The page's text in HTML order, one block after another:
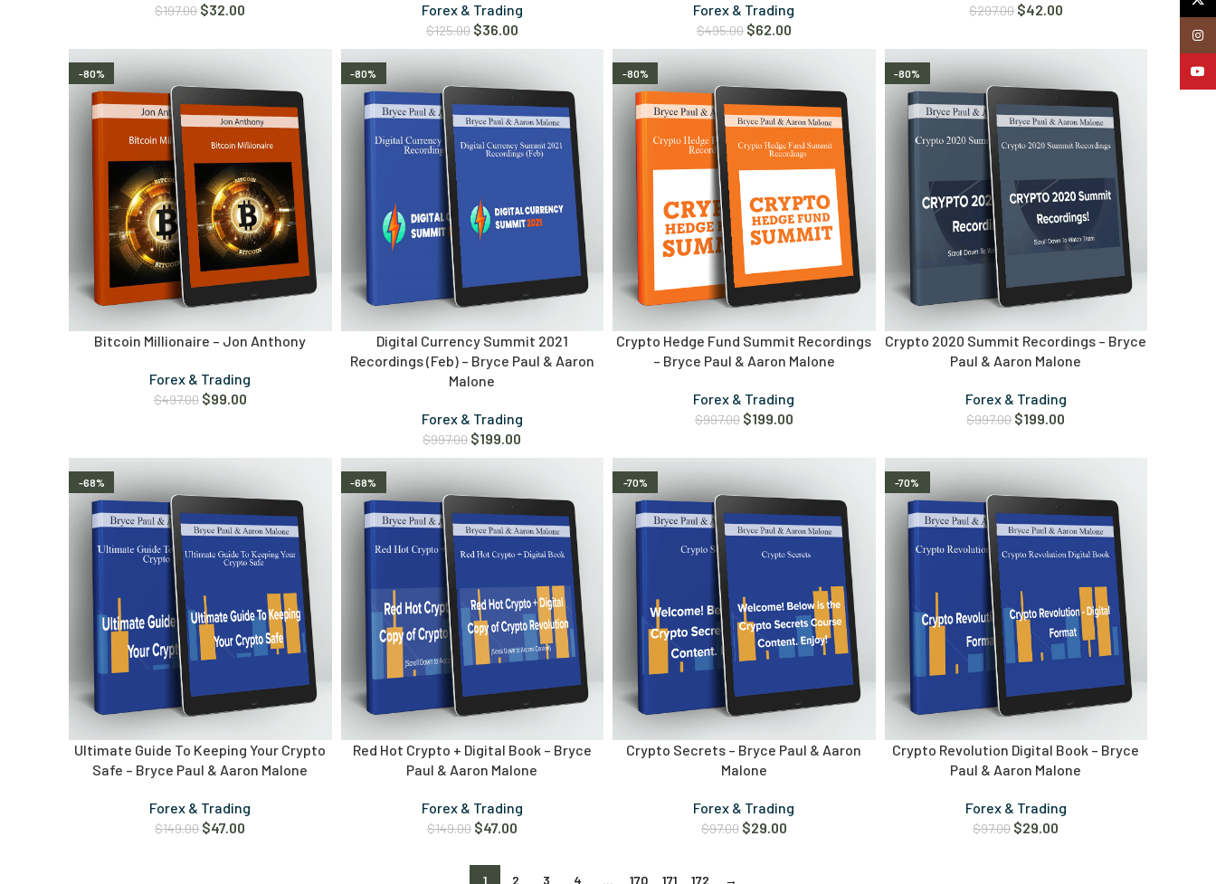
$197.00 $32.00 Forex & Trading
$125.00 $36.00
Forex & Trading
$495.00 $62.00
$297.00 $42.00
-80%
Bitcoin Millionaire – Jon Anthony
Forex & Trading
$497.00 $99.00
-80%
Digital Currency Summit 2021
Recordings (Feb) – Bryce Paul & Aaron
Malone
Forex & Trading
$997.00 $199.00
-80%
Crypto Hedge Fund Summit Recordings
– Bryce Paul & Aaron Malone
Forex & Trading
$997.00 $199.00
-80%
Crypto 2020 Summit Recordings – Bryce
Paul & Aaron Malone
Forex & Trading
$997.00 $199.00
-68%
Ultimate Guide To Keeping Your Crypto
Safe – Bryce Paul & Aaron Malone
Forex & Trading
$149.00 $47.00
-68%
Red Hot Crypto + Digital Book – Bryce
Paul & Aaron Malone
Forex & Trading
$149.00 $47.00
-70%
Crypto Secrets – Bryce Paul & Aaron
Malone
Forex & Trading
$97.00 $29.00
-70%
Crypto Revolution Digital Book – Bryce
Paul & Aaron Malone
Forex & Trading
$97.00 $29.00
1 2 3 4 … 170 171 172 →